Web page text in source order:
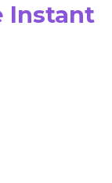
Instant